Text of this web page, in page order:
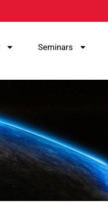
Seminars